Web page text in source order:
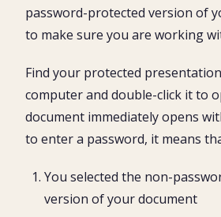
password-protected version of
to make sure you are working
Find your protected
computer and double-click it to
document immediately opens
to enter a password, it means
You selected the non-
version of your document